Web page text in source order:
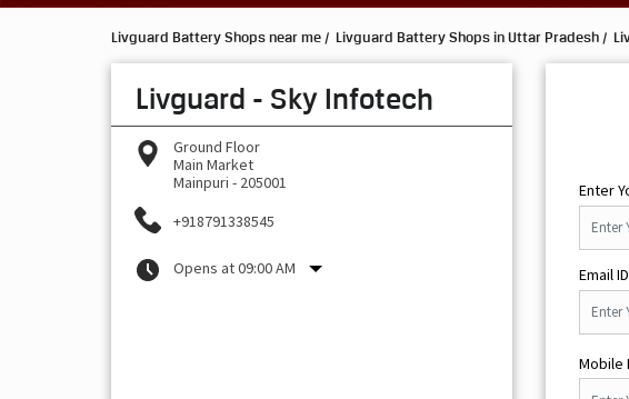
Livguard Battery Shops near me Livguard Battery Shops in Uttar Pradesh
Livguard - Sky Infotech
Ground Floor
Main Market
Mainpuri - 205001
+918791338545
Opens at 09:00 AM
Enter
Email ID
Mobile